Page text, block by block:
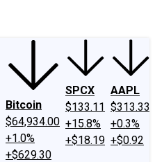
Bitcoin
$64,934.00
+1.0%
+$629.30
SPCX
$133.11
+15.8%
+$18.19
AAPL
$313.33
+0.3%
+$0.92